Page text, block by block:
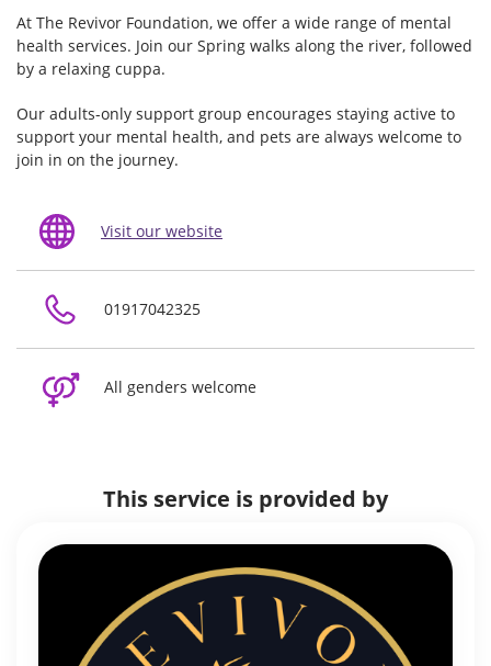
At The Revivor Foundation, we offer a wide range of mental
health services. Join our Spring walks along the river, followed
by a relaxing cuppa.
Our adults-only support group encourages staying active to
support your mental health, and pets are always welcome to
join in on the journey.
Visit our website
01917042325
All genders welcome
This service is provided by